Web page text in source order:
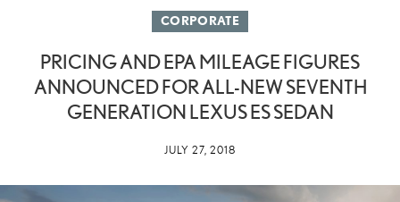
CORPORATE
PRICING AND EPA MILEAGE FIGURES
ANNOUNCED FOR ALL-NEW SEVENTH
GENERATION LEXUS ES SEDAN
JULY 27, 2018